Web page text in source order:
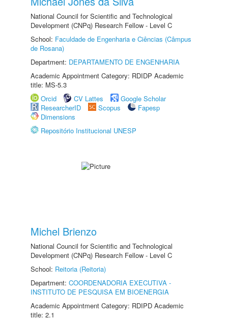
National Council for Scientific and Technological
Development (CNPq) Research Fellow - Level C
School: Faculdade de Engenharia e Ciências (Câmpus
de Rosana)
Department: DEPARTAMENTO DE ENGENHARIA
Academic Appointment Category: RDIDP Academic
title: MS-5.3
Orcid
CV Lattes
Google Scholar
ResearcherID
Scopus
Fapesp
Dimensions
Repositório Institucional UNESP
Michel Brienzo
National Council for Scientific and Technological
Development (CNPq) Research Fellow - Level C
School: Reitoria (Reitoria)
Department: COORDENADORIA EXECUTIVA -
INSTITUTO DE PESQUISA EM BIOENERGIA
Academic Appointment Category: RDIPD Academic
title: 2.1